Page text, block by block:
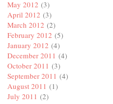
May 2012 (3)
April 2012 (3)
March 2012 (2)
February 2012 (5)
January 2012 (4)
December 2011 (4)
October 2011 (3)
September 2011 (4)
August 2011 (1)
July 2011 (2)